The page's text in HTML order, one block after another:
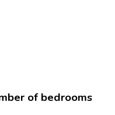
of bedrooms